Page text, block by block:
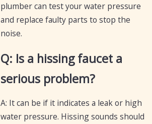
plumber can test your water pressure
and replace faulty parts to stop the
noise.
Q: Is a hissing faucet a
serious problem?
A: It can be if it indicates a leak or high
water pressure. Hissing sounds should